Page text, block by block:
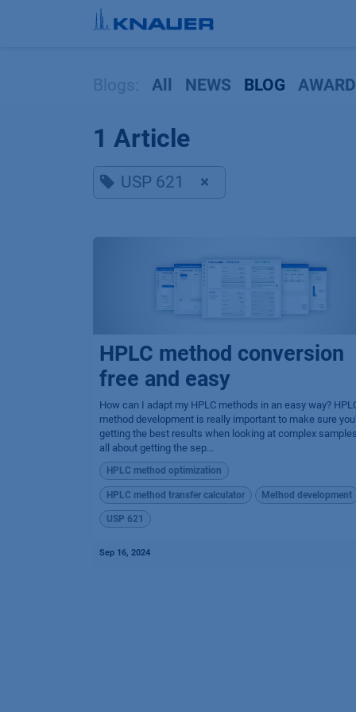
Skip to Content
All NEWS BLOG
1 Article
USP 621 ×
HPLC method conversion
free and easy
How can I adapt my HPLC methods in an easy way?
method development is really important to make sure
getting the best results when looking at complex
all about getting the sep...
HPLC method optimization
HPLC method transfer calculator Method development
USP 621
Sep 16, 2024